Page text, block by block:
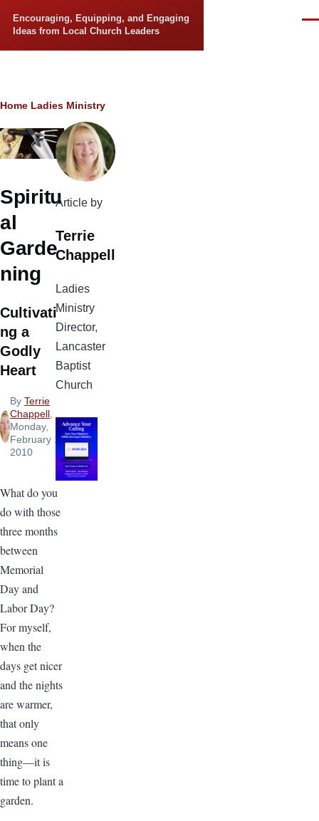
Encouraging, Equipping, and Engaging
Ideas from Local Church Leaders
Breadcrumb
Home Ladies Ministry
Spiritu
al
Garde
ning
Cultivati
ng a
Godly
Heart
ByTerrie
Chappell,
Monday,
February 1,
2010
What do you
do with those
three months
between
Memorial
Day and
Labor Day?
For myself,
when the
days get nicer
and the nights
are warmer,
that only
means one
thing—it is
time to plant a
garden.
Article by
Terrie
Chappell
Ladies
Ministry
Director,
Lancaster
Baptist
Church